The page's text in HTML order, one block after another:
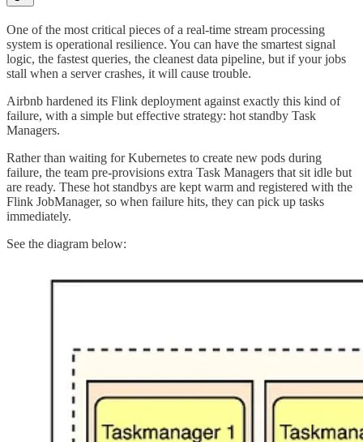
One of the most critical pieces of a real-time stream processing
system is operational resilience. You can have the smartest signal
logic, the fastest queries, the cleanest data pipeline, but if your jobs
stall when a server crashes, it will cause trouble.
Airbnb hardened its Flink deployment against exactly this kind of
failure, with a simple but effective strategy: hot standby Task
Managers.
Rather than waiting for Kubernetes to create new pods during
failure, the team pre-provisions extra Task Managers that sit idle but
are ready. These hot standbys are kept warm and registered with the
Flink JobManager, so when failure hits, they can pick up tasks
immediately.
See the diagram below: